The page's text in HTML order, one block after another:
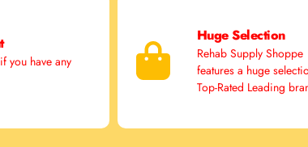
if you have any
Huge Selection
Rehab Supply Shoppe
features a huge
Top-Rated Leading